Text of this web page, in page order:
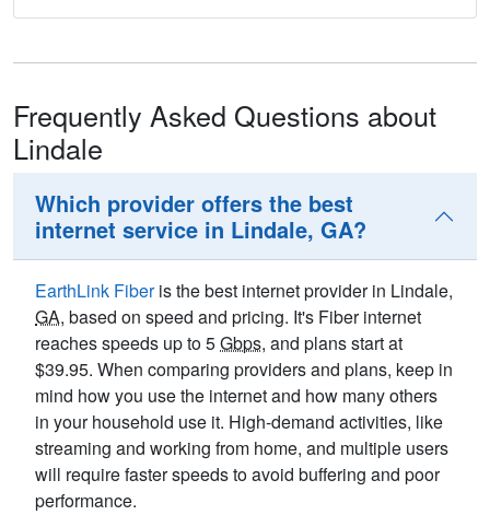
Frequently Asked Questions about
Lindale
Which provider offers the best
internet service in Lindale, GA?
EarthLink Fiberis the best internet provider in Lindale,
GA, based on speed and pricing. It's Fiber internet
reaches speeds up to 5Gbps, and plans start at
$39.95. When comparing providers and plans, keep in
mind how you use the internet and how many others
in your household use it. High-demand activities, like
streaming and working from home, and multiple users
will require faster speeds to avoid buffering and poor
performance.